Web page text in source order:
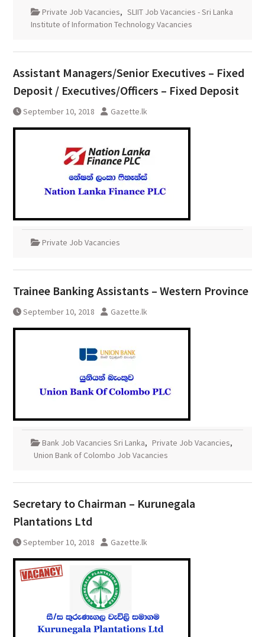
Private Job Vacancies, SLIIT Job Vacancies - Sri Lanka
Institute of Information Technology Vacancies
Assistant Managers/Senior Executives – Fixed
Deposit / Executives/Officers – Fixed Deposit
September 10, 2018 Gazette.lk
Private Job Vacancies
Trainee Banking Assistants – Western Province
September 10, 2018 Gazette.lk
Bank Job Vacancies Sri Lanka, Private Job Vacancies,
Union Bank of Colombo Job Vacancies
Secretary to Chairman – Kurunegala
Plantations Ltd
September 10, 2018 Gazette.lk